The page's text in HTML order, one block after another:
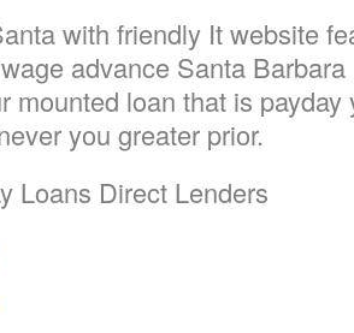
with friendly It website
advance Santa
mounted loan that is
you greater prior.
Loans Direct Lenders